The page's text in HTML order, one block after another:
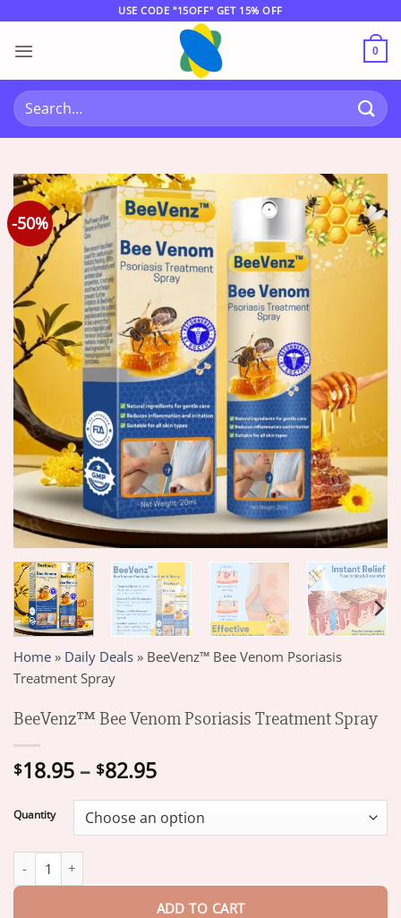
content
USE CODE "15OFF" GET 15% OFF
0
Search
for:
-50%
Home » Daily Deals » BeeVenz™ Bee Venom Psoriasis
Treatment Spray
BeeVenz™ Bee Venom Psoriasis Treatment Spray
$18.95 – $82.95Price
$18.95
through
Quantity
ADD TO CART